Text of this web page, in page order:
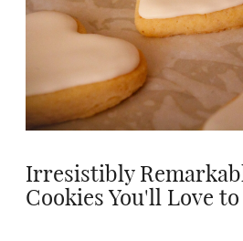
Irresistibly
Cookies You'll Love